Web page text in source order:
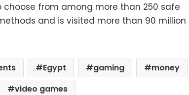
choose from among more than 250 safe
and is visited more than 90 million
Egypt gaming
money
video games